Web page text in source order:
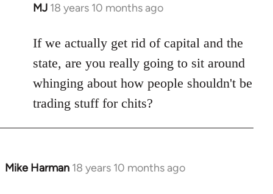
MJ 18 years 10 months ago
In
to
Welcome
libcom.org
If we actually get rid of capital and the
state, are you really going to sit around
whinging about how people shouldn't be
trading stuff for chits?
Mike Harman 18 years 10 months ago
In